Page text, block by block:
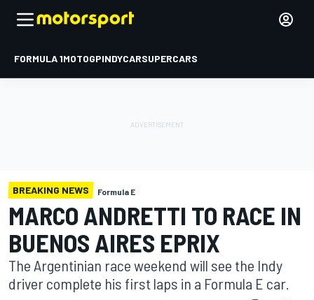
FORMULA 1MOTOGPINDYCARSUPERCARS
BREAKING NEWS Formula E
MARCO ANDRETTI TO RACE IN
BUENOS AIRES EPRIX
The Argentinian race weekend will see the Indy
driver complete his first laps in a Formula E car.